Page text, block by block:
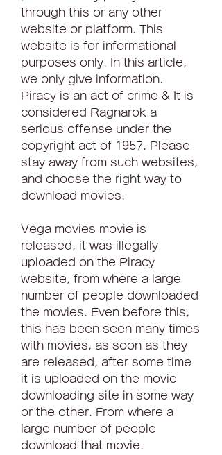
through this or any other
website or platform. This
website is for informational
purposes only. In this article,
we only give information.
Piracy is an act of crime & It is
considered Ragnarok a
serious offense under the
copyright act of 1957. Please
stay away from such websites,
and choose the right way to
download movies.
Vega movies movie is
released, it was illegally
uploaded on the Piracy
website, from where a large
number of people downloaded
the movies. Even before this,
this has been seen many times
with movies, as soon as they
are released, after some time
it is uploaded on the movie
downloading site in some way
or the other. From where a
large number of people
download that movie.